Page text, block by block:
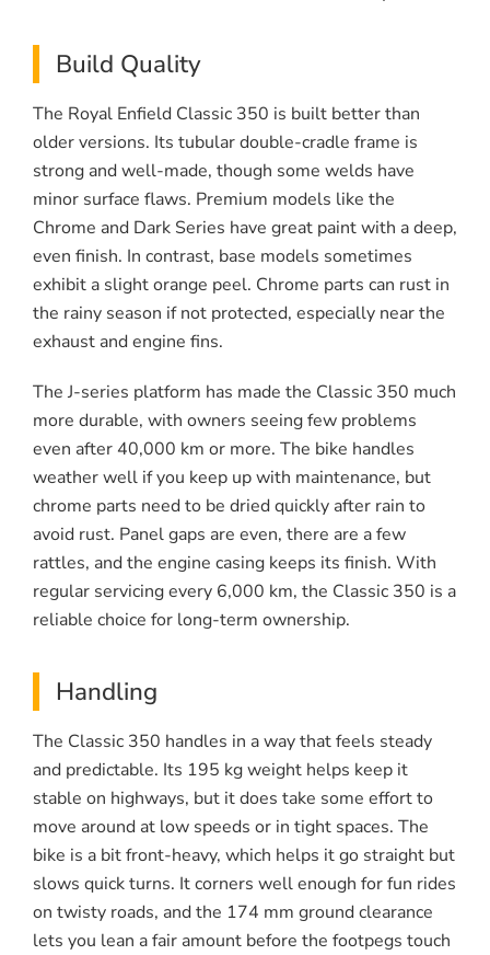
Build Quality
The Royal Enfield Classic 350 is built better than
older versions. Its tubular double-cradle frame is
strong and well-made, though some welds have
minor surface flaws. Premium models like the
Chrome and Dark Series have great paint with a deep,
even finish. In contrast, base models sometimes
exhibit a slight orange peel. Chrome parts can rust in
the rainy season if not protected, especially near the
exhaust and engine fins.
The J-series platform has made the Classic 350 much
more durable, with owners seeing few problems
even after 40,000 km or more. The bike handles
weather well if you keep up with maintenance, but
chrome parts need to be dried quickly after rain to
avoid rust. Panel gaps are even, there are a few
rattles, and the engine casing keeps its finish. With
regular servicing every 6,000 km, the Classic 350 is a
reliable choice for long-term ownership.
Handling
The Classic 350 handles in a way that feels steady
and predictable. Its 195 kg weight helps keep it
stable on highways, but it does take some effort to
move around at low speeds or in tight spaces. The
bike is a bit front-heavy, which helps it go straight but
slows quick turns. It corners well enough for fun rides
on twisty roads, and the 174 mm ground clearance
lets you lean a fair amount before the footpegs touch